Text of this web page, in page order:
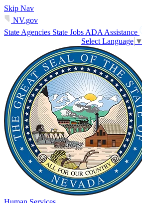
Skip Nav
NV.gov
State Agencies State Jobs ADA Assistance
Select Language ▼